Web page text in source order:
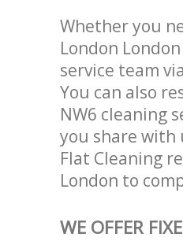
Whether you
London
service team
You can also
NW6 cleaning
you share with
Flat Cleaning
London to
WE OFFER